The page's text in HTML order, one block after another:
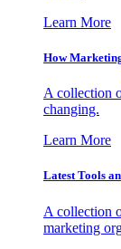
Learn More
How
A collection
changing.
Learn More
Latest Tools
A collection
marketing